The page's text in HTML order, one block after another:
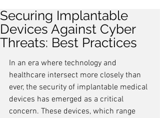
Securing Implantable
Devices Against Cyber
Threats: Best Practices
In an era where technology and
healthcare intersect more closely than
ever, the security of implantable medical
devices has emerged as a critical
concern. These devices, which range